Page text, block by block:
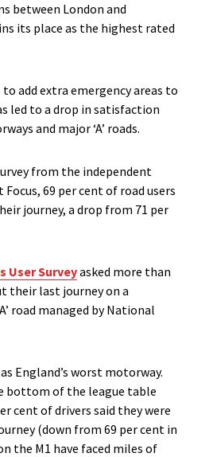
between London and
its place as the highest rated
add extra emergency areas to
led to a drop in satisfaction
and major ‘A’ roads.
from the independent
69 per cent of road users
journey, a drop from 71 per
User Surveyasked more than
their last journey on a
road managed by National
England’s worst motorway.
bottom of the league table
cent of drivers said they were
(down from 69 per cent in
the M1 have faced miles of